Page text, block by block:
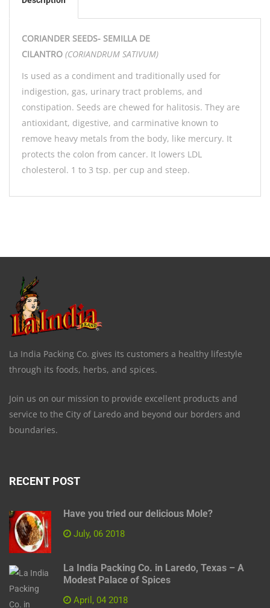
CORIANDER SEEDS- SEMILLA DE
CILANTRO (CORIANDRUM SATIVUM)
Is used as a condiment and traditionally used for
indigestion, gas, urinary tract problems, and
constipation. Seeds are chewed for halitosis. They are
antioxidant, digestive, and carminative known to
remove heavy metals from the body, like mercury. It
protects the colon from cancer. It lowers LDL
cholesterol. 1 to 3 tsp. per cup and steep.
La India Packing Co. gives its customers a healthy lifestyle
through its foods, herbs, and spices.
Join us on our mission to provide excellent products and
service to the City of Laredo and beyond our borders and
boundaries.
RECENT POST
Have you tried our delicious Mole?
July, 06 2018
La India Packing Co. in Laredo, Texas – A
Modest Palace of Spices
April, 04 2018